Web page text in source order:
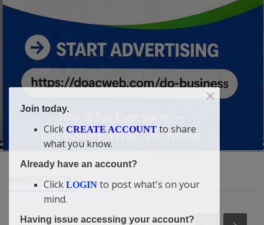
RANDOM POSTS
Join today.
Click CREATE ACCOUNT to share
what you know.
Already have an account?
Click LOGIN to post what's on your
mind.
Having issue accessing your account?